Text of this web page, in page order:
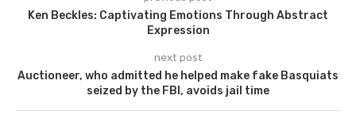
Ken Beckles: Captivating Emotions Through Abstract
Expression
next post
Auctioneer, who admitted he helped make fake Basquiats
seized by the FBI, avoids jail time